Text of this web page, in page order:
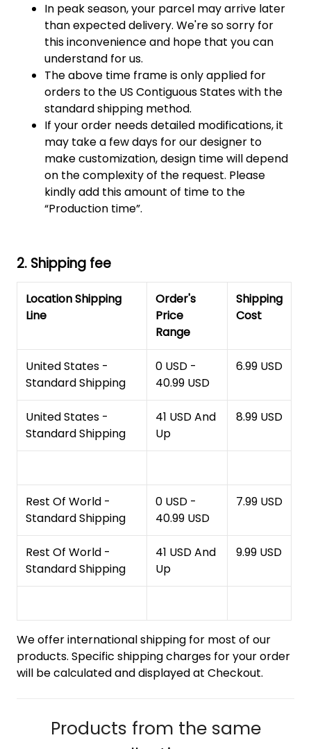
In peak season, your parcel may arrive later
than expected delivery. We're so sorry for
this inconvenience and hope that you can
understand for us.
The above time frame is only applied for
orders to the US Contiguous States with the
standard shipping method.
If your order needs detailed modifications, it
may take a few days for our designer to
make customization, design time will depend
on the complexity of the request. Please
kindly add this amount of time to the
“Production time”.
2. Shipping fee
Location Shipping
Line
Order's
Price
Range
Shipping
Cost
United States -
Standard Shipping
0 USD -
40.99 USD
6.99 USD
United States -
Standard Shipping
41 USD And
Up
8.99 USD
Rest Of World -
Standard Shipping
0 USD -
40.99 USD
7.99 USD
Rest Of World -
Standard Shipping
41 USD And
Up
9.99 USD
We offer international shipping for most of our
products. Specific shipping charges for your order
will be calculated and displayed at Checkout.
Products from the same